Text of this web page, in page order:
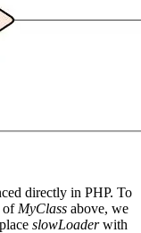
directly in PHP. To
of MyClass above, we
slowLoaderwith